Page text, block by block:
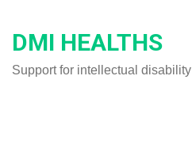
content
DMI HEALTHS
Support for intellectual disability